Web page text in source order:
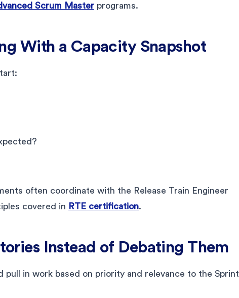
Scrum Master programs.
With a Capacity Snapshot
often coordinate with the Release Train Engineer
covered in RTE certification.
Instead of Debating Them
pull in work based on priority and relevance to the Sprint